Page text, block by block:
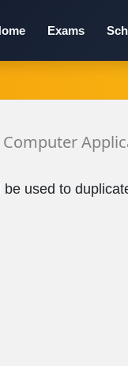
Exams
Computer
used to